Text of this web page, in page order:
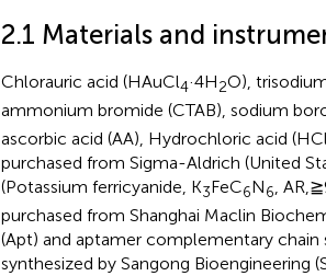
2.1 Materials and
Chlorauric acid (HAuCl4·4H2O),
ammonium bromide (CTAB), sodium
ascorbic acid (AA), Hydrochloric acid
purchased from Sigma-Aldrich (United
(Potassium ferricyanide, K3FeC6N6,
purchased from Shanghai Maclin
(Apt) and aptamer complementary
synthesized by Sangong Bioengineering